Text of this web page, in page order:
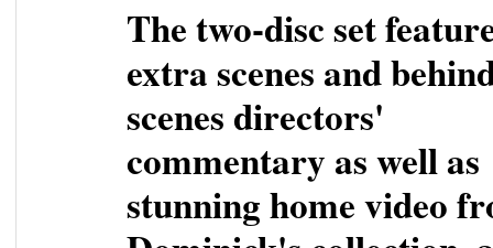
The two-disc set
extra scenes and
scenes directors'
commentary as well as
stunning home video